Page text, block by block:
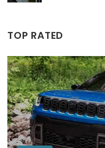
TOP RATED